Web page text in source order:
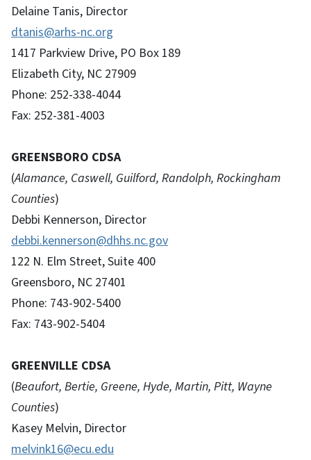
Delaine Tanis, Director
dtanis@arhs-nc.org
1417 Parkview Drive, PO Box 189
Elizabeth City, NC 27909
Phone: 252-338-4044
Fax: 252-381-4003
GREENSBORO CDSA
(Alamance, Caswell, Guilford, Randolph, Rockingham
Counties)
Debbi Kennerson, Director
debbi.kennerson@dhhs.nc.gov
122 N. Elm Street, Suite 400
Greensboro, NC 27401
Phone: 743-902-5400
Fax: 743-902-5404
GREENVILLE CDSA
(Beaufort, Bertie, Greene, Hyde, Martin, Pitt, Wayne
Counties)
Kasey Melvin, Director
melvink16@ecu.edu